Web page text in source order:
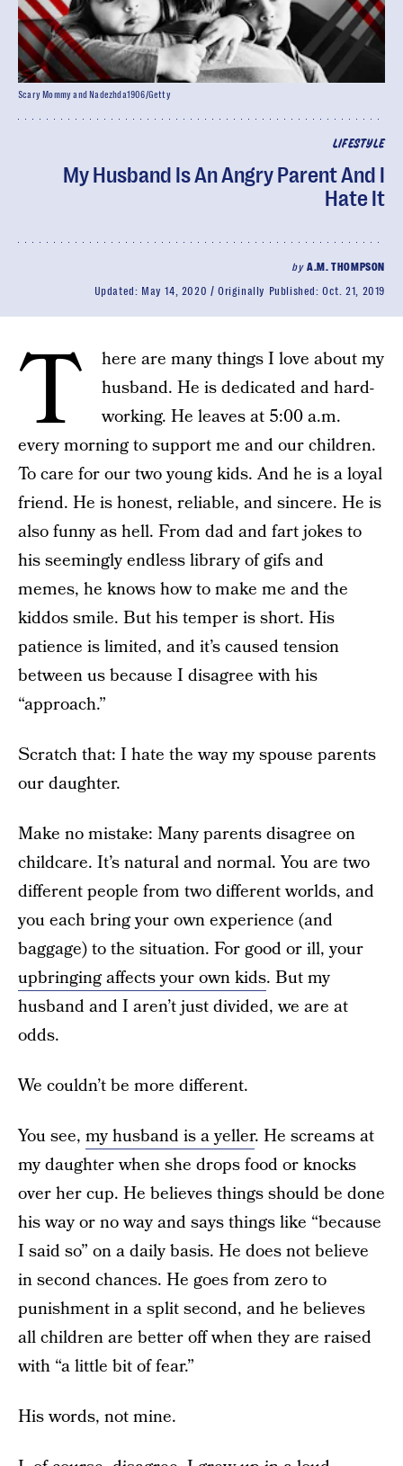
LIFESTYLE
My Husband Is An Angry Parent And I
Hate It
byA.M. THOMPSON
Updated: May 14, 2020 Originally Published:Oct. 21, 2019
Scary Mommy and Nadezhda1906/Getty
T
here are many things I love about my
husband. He is dedicated and hard-
working. He leaves at 5:00 a.m.
every morning to support me and our children.
To care for our two young kids. And he is a loyal
friend. He is honest, reliable, and sincere. He is
also funny as hell. From dad and fart jokes to
his seemingly endless library of gifs and
memes, he knows how to make me and the
kiddos smile. But his temper is short. His
patience is limited, and it’s caused tension
between us because I disagree with his
“approach.”
Scratch that: I hate the way my spouse parents
our daughter.
Make no mistake: Many parents disagree on
childcare. It’s natural and normal. You are two
different people from two different worlds, and
you each bring your own experience (and
baggage) to the situation. For good or ill, your
upbringing affects your own kids. But my
husband and I aren’t just divided, we are at
odds.
We couldn’t be more different.
You see, my husband is a yeller. He screams at
my daughter when she drops food or knocks
over her cup. He believes things should be done
his way or no way and says things like “because
I said so” on a daily basis. He does not believe
in second chances. He goes from zero to
punishment in a split second, and he believes
all children are better off when they are raised
with “a little bit of fear.”
His words, not mine.